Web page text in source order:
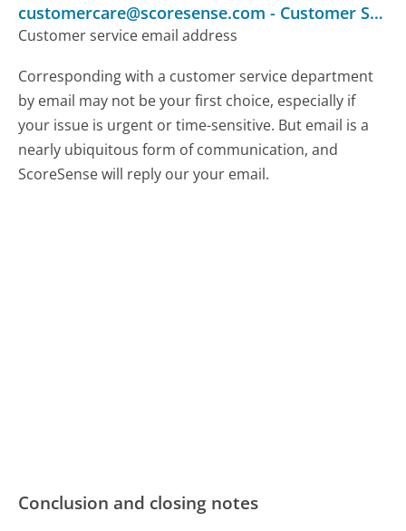
customercare@scoresense.com - Customer Service
Customer service email address
Corresponding with a customer service department
by email may not be your first choice, especially if
your issue is urgent or time-sensitive. But email is a
nearly ubiquitous form of communication, and
ScoreSense will reply our your email.
Conclusion and closing notes